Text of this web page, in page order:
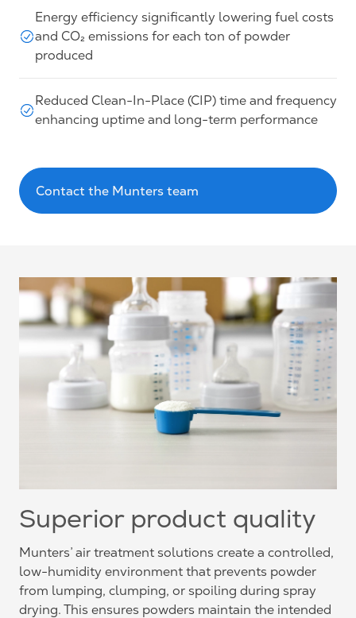
Energy efficiency significantly lowering fuel costs
and CO₂ emissions for each ton of powder
produced
Reduced Clean-In-Place (CIP) time and frequency
enhancing uptime and long-term performance
Contact the Munters team
Superior product quality
Munters’ air treatment solutions create a controlled,
low-humidity environment that prevents powder
from lumping, clumping, or spoiling during spray
drying. This ensures powders maintain the intended